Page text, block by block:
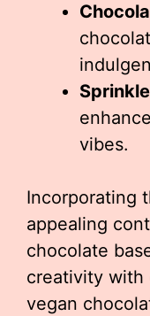
vibes.
Incorporating
appealing
chocolate
creativity with
vegan